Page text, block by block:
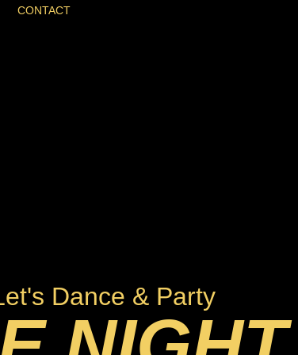
CONTACT
Dance & Party